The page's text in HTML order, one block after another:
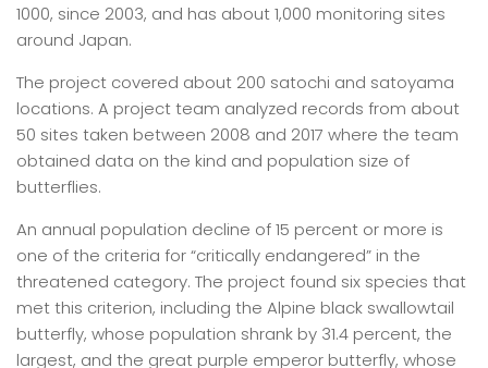
1000, since 2003, and has about 1,000 monitoring sites
around Japan.
The project covered about 200 satochi and satoyama
locations. A project team analyzed records from about
50 sites taken between 2008 and 2017 where the team
obtained data on the kind and population size of
butterflies.
An annual population decline of 15 percent or more is
one of the criteria for “critically endangered” in the
threatened category. The project found six species that
met this criterion, including the Alpine black swallowtail
butterfly, whose population shrank by 31.4 percent, the
largest, and the great purple emperor butterfly, whose